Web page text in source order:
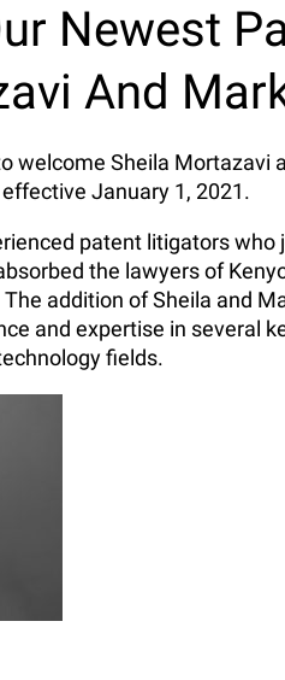
Newest
And
welcome Sheila Mortazavi
January 1, 2021.
patent litigators
the lawyers of
addition of Sheila and
and expertise in several
fields.